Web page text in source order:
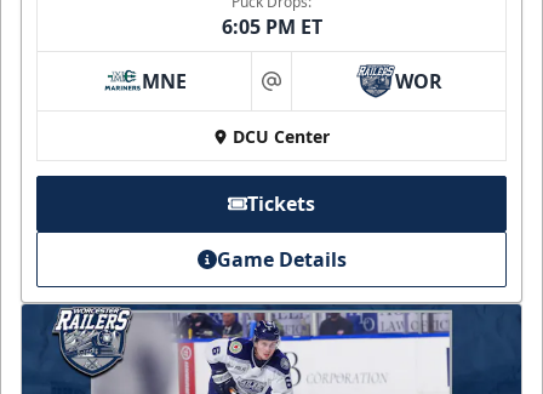
6:05 PM ET
MNE at WOR
DCU Center
Tickets
Game Details